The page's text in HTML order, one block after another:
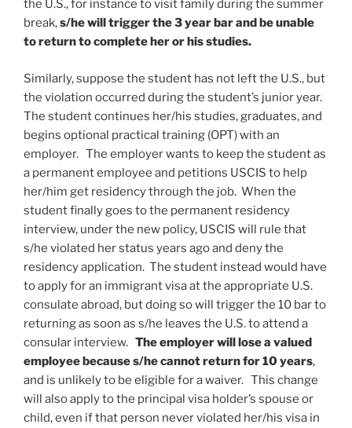
the U.S., for instance to visit family during the summer
break,s/he will trigger the 3 year bar and be unable
to return to complete her or his studies.
Similarly, suppose the student has not left the U.S., but
the violation occurred during the student’s junior year.
The student continues her/his studies, graduates, and
begins optional practical training (OPT) with an
employer. The employer wants to keep the student as
a permanent employee and petitions USCIS to help
her/him get residency through the job. When the
student finally goes to the permanent residency
interview, under the new policy, USCIS will rule that
s/he violated her status years ago and deny the
residency application. The student instead would have
to apply for an immigrant visa at the appropriate U.S.
consulate abroad, but doing so will trigger the 10 bar to
returning as soon as s/he leaves the U.S. to attend a
consular interview. The employer will lose a valued
employee because s/he cannot return for 10 years,
and is unlikely to be eligible for a waiver. This change
will also apply to the principal visa holder’s spouse or
child, even if that person never violated her/his visa in